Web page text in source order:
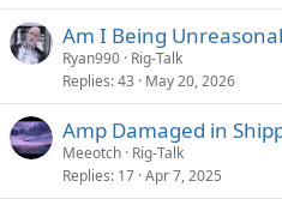
Am I Being
Ryan990 Rig-Talk
Replies 43 May 20, 2026
Amp Damaged in
Meeotch Rig-Talk
Replies 17 Apr 7, 2025